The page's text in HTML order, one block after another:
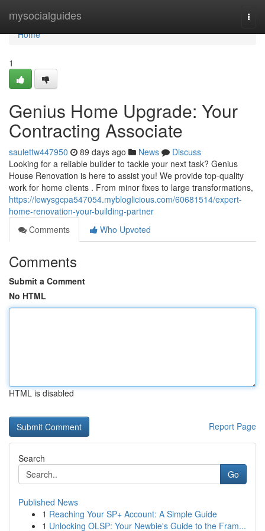
mysocialguides
Home
Home
1
Genius Home Upgrade: Your
Contracting Associate
saulettw447950 89 days ago News
Discuss
Looking for a reliable builder to tackle your next task? Genius
House Renovation is here to assist you! We provide top-quality
work for home clients . From minor fixes to large transformations,
https://lewysgcpa547054.mybloglicious.com/60681514/expert-
home-renovation-your-building-partner
Comments
Who Upvoted
Comments
Submit a Comment
No HTML
HTML is disabled
Report Page
Search
Go
Published News
1 Reaching Your SP+ Account: A Simple Guide
1 Unlocking OLSP: Your Newbie's Guide to the Fram...